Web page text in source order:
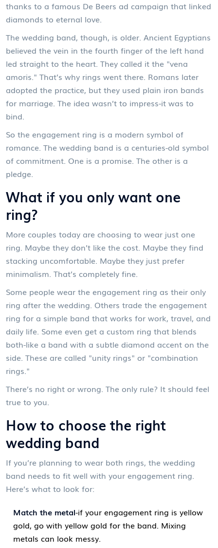
thanks to a famous De Beers ad campaign that linked
diamonds to eternal love.
The wedding band, though, is older. Ancient Egyptians
believed the vein in the fourth finger of the left hand
led straight to the heart. They called it the "vena
amoris." That’s why rings went there. Romans later
adopted the practice, but they used plain iron bands
for marriage. The idea wasn’t to impress-it was to
bind.
So the engagement ring is a modern symbol of
romance. The wedding band is a centuries-old symbol
of commitment. One is a promise. The other is a
pledge.
What if you only want one
ring?
More couples today are choosing to wear just one
ring. Maybe they don’t like the cost. Maybe they find
stacking uncomfortable. Maybe they just prefer
minimalism. That’s completely fine.
Some people wear the engagement ring as their only
ring after the wedding. Others trade the engagement
ring for a simple band that works for work, travel, and
daily life. Some even get a custom ring that blends
both-like a band with a subtle diamond accent on the
side. These are called "unity rings" or "combination
rings."
There’s no right or wrong. The only rule? It should feel
true to you.
How to choose the right
wedding band
If you’re planning to wear both rings, the wedding
band needs to fit well with your engagement ring.
Here’s what to look for:
Match the metal-if your engagement ring is yellow
gold, go with yellow gold for the band. Mixing
metals can look messy.